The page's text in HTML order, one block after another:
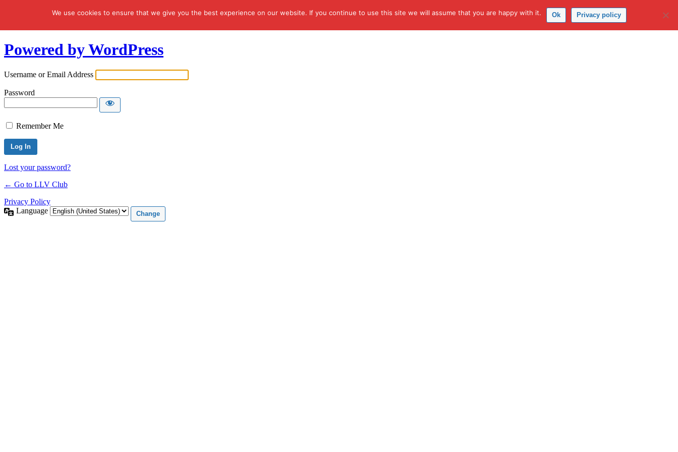
Powered by WordPress
Username or Email Address
Password
Remember Me
Lost your password?
← Go to LLV Club
Privacy Policy
Language
We use cookies to ensure that we give you the best experience on our website. If you continue to use this site we will assume that you are happy with it. Ok Privacy policy